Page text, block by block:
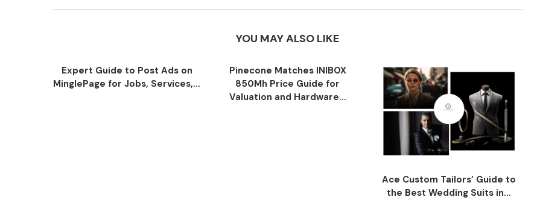
YOU MAY ALSO LIKE
Expert Guide to Post Ads on
MinglePage for Jobs, Services,...
Pinecone Matches INIBOX
850Mh Price Guide for
Valuation and Hardware...
Ace Custom Tailors’ Guide to
the Best Wedding Suits in...